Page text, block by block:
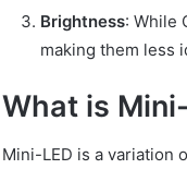
Brightness: While
making them less
What is
Mini-LED is a variation